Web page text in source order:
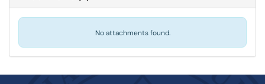
No attachments found.